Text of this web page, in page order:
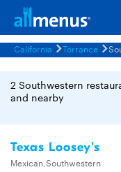
California Torrance
2 Southwestern
and nearby
Texas Loosey's
Mexican,Southwestern